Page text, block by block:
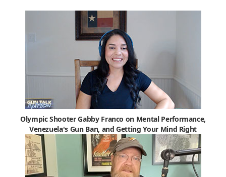
Olympic Shooter Gabby Franco on Mental Performance,
Venezuela's Gun Ban, and Getting Your Mind Right